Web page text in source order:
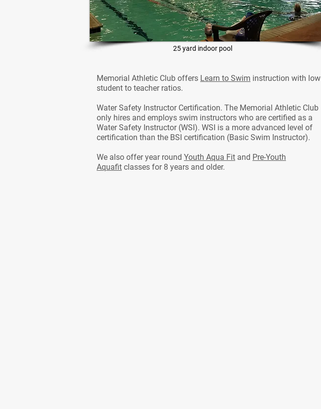
25 yard indoor pool
Memorial Athletic Club offers Learn to Swim instruction with low
student to teacher ratios.
Water Safety Instructor Certification. The Memorial Athletic Club
only hires and employs swim instructors who are certified as a
Water Safety Instructor (WSI). WSI is a more advanced level of
certification than the BSI certification (Basic Swim Instructor).
We also offer year round Youth Aqua Fit and Pre-Youth
Aquafit classes for 8 years and older.